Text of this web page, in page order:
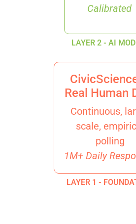
Calibrated
LAYER 2 - AI
Real Human
Continuous,
scale,
polling
1M+ Daily
LAYER 1 -